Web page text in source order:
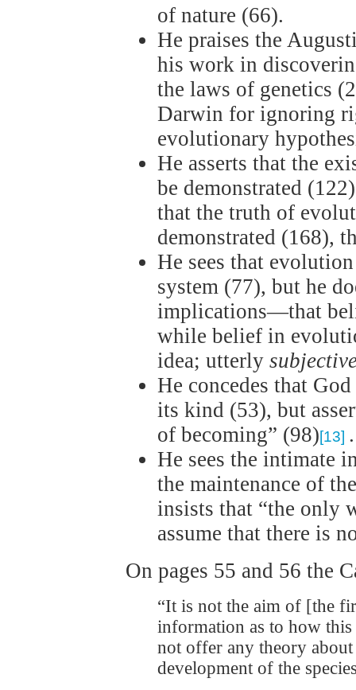
of nature (66).
He praises the
his work in
the laws of genetics
Darwin for ignoring
evolutionary
He asserts that the
be demonstrated
that the truth of
demonstrated (168),
He sees that
system (77), but he
implications—that
while belief in
idea; utterly
He concedes that
its kind (53), but
of becoming” (98)[13] .
He sees the intimate
the maintenance of
insists that “the only
assume that there is
On pages 55 and 56 the
“It is not the aim of [the
information as to how
not offer any theory
development of the